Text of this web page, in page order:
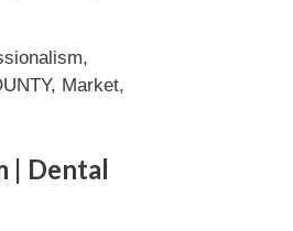
Market,
| Dental